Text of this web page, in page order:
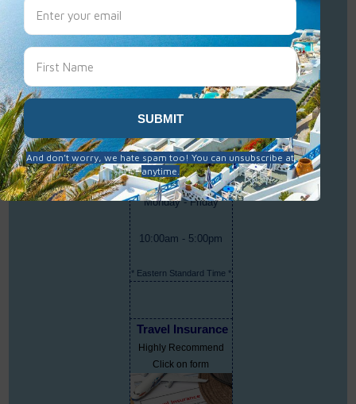
Best Single Travel
Hours
Monday - Friday
10:00am - 5:00pm
* Eastern Standard Time *
Travel Insurance
Highly Recommend
Click on form